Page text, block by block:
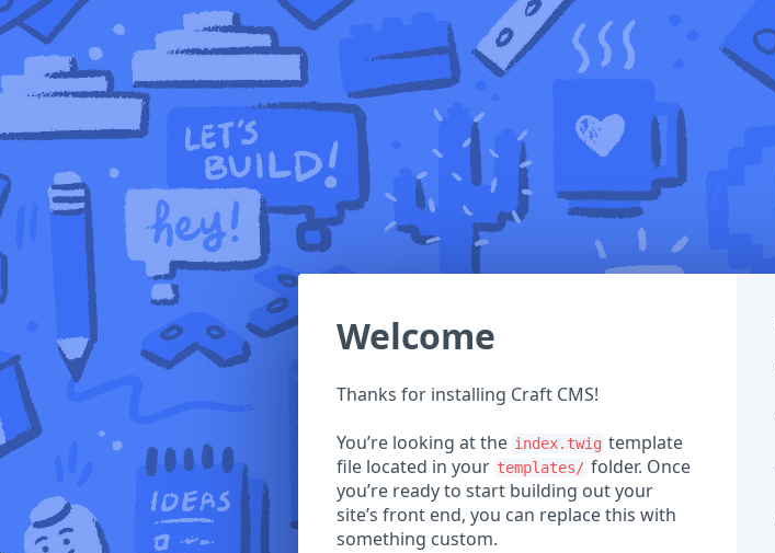
Welcome
Thanks for installing Craft CMS!
You’re looking at the index.twig template
file located in your templates/ folder. Once
you’re ready to start building out your
site’s front end, you can replace this with
something custom.